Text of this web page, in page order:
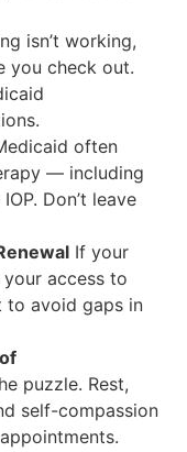
isn’t working,
you check out.
often
— including
Don’t leave
If your
access to
to avoid gaps in
puzzle. Rest,
self-compassion